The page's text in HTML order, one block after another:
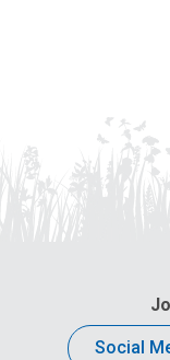
Social